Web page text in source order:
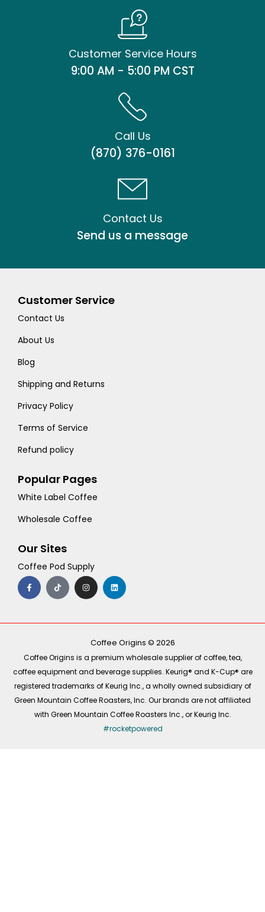
Customer Service Hours
9:00 AM - 5:00 PM CST
Call Us
(870) 376-0161
Contact Us
Send us a message
Customer Service
Contact Us
About Us
Blog
Shipping and Returns
Privacy Policy
Terms of Service
Refund policy
Popular Pages
White Label Coffee
Wholesale Coffee
Our Sites
Coffee Pod Supply
F
a
c
e
o
T
i
k
t
I
n
s
t
r
m
L
i
n
k
i
Coffee Origins © 2026
Coffee Origins is a premium wholesale supplier of coffee, tea,
coffee equipment and beverage supplies. Keurig® and K-Cup® are
registered trademarks of Keurig Inc., a wholly owned subsidiary of
Green Mountain Coffee Roasters, Inc. Our brands are not affiliated
with Green Mountain Coffee Roasters Inc., or Keurig Inc.
#rocketpowered